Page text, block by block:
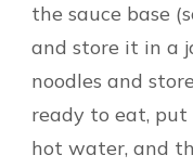
the sauce base
and store it in a
noodles and
ready to eat, put
hot water, and